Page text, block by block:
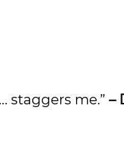
staggers me.” –